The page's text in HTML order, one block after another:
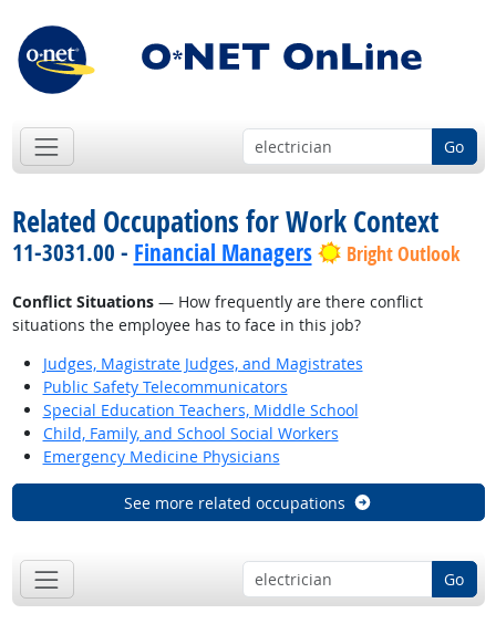
Go
Related Occupations for Work Context
11-3031.00 - Financial Managers Bright Outlook
Conflict Situations— How frequently are there conflict
situations the employee has to face in this job?
Judges, Magistrate Judges, and Magistrates
Public Safety Telecommunicators
Special Education Teachers, Middle School
Child, Family, and School Social Workers
Emergency Medicine Physicians
See more related occupations
Go